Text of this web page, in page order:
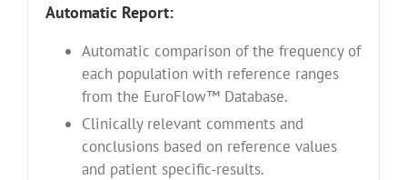
Automatic Report:
Automatic comparison of the frequency of
each population with reference ranges
from the EuroFlow™ Database.
Clinically relevant comments and
conclusions based on reference values
and patient specific-results.